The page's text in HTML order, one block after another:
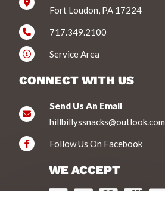
Fort Loudon, PA 17224
717.349.2100
Service Area
CONNECT WITH US
Send Us An Email
hillbillyssnacks@outlook.com
Follow Us On Facebook
WE ACCEPT